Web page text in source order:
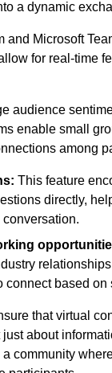
a dynamic
and Microsoft
for real-time
audience
enable small
among
This feature
directly,
connect based on
that virtual
about
community